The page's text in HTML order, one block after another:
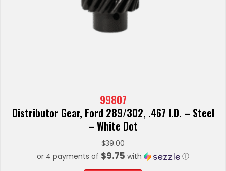
99807
Distributor Gear, Ford 289/302, .467 I.D. – Steel
– White Dot
$39.00
or 4 payments of $9.75 with ⓘ